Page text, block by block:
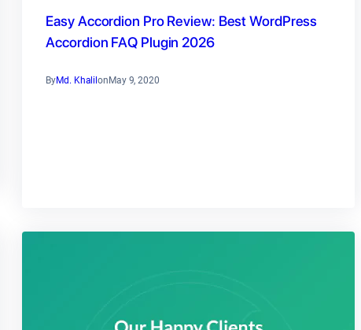
Easy Accordion Pro Review: Best WordPress
Accordion FAQ Plugin 2026
ByMd. Khalilon May 9, 2020